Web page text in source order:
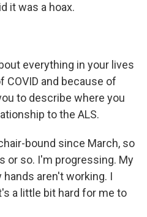
it was a hoax.
everything in your lives
COVID and because of
to describe where you
to the ALS.
bound since March, so
or so. I'm progressing. My
hands aren't working. I
a little bit hard for me to